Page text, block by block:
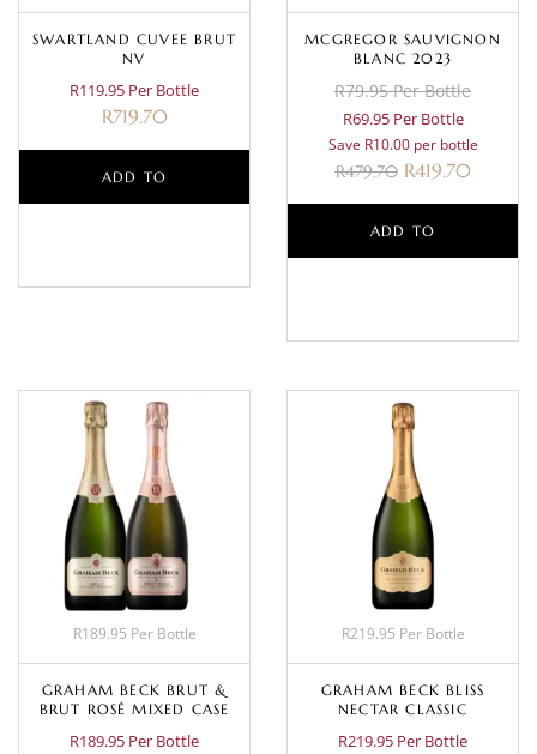
SWARTLAND CUVEE BRUT
NV
R119.95 Per Bottle
R719.70
ADD TO
MCGREGOR SAUVIGNON
BLANC 2023
R79.95 Per Bottle
R69.95 Per Bottle
Save R10.00 per bottle
R479.70 R419.70
ADD TO
R189.95 Per Bottle
GRAHAM BECK BRUT &
BRUT ROSÉ MIXED CASE
R189.95 Per Bottle
R219.95 Per Bottle
GRAHAM BECK BLISS
NECTAR CLASSIC
R219.95 Per Bottle